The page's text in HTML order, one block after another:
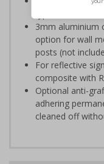
3mm aluminium
option for wall
posts (not
For reflective
composite with
Optional anti-
adhering
cleaned off